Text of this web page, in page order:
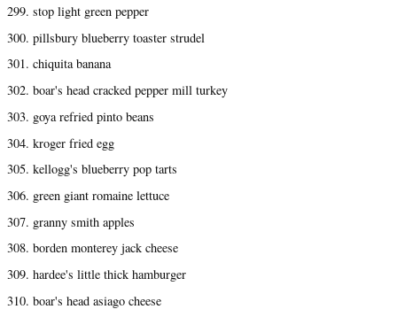
299. stop light green pepper
300. pillsbury blueberry toaster strudel
301. chiquita banana
302. boar's head cracked pepper mill turkey
303. goya refried pinto beans
304. kroger fried egg
305. kellogg's blueberry pop tarts
306. green giant romaine lettuce
307. granny smith apples
308. borden monterey jack cheese
309. hardee's little thick hamburger
310. boar's head asiago cheese